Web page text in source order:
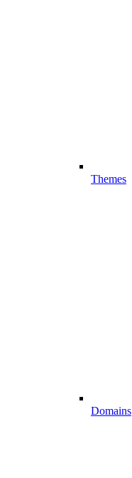
Themes
Domains